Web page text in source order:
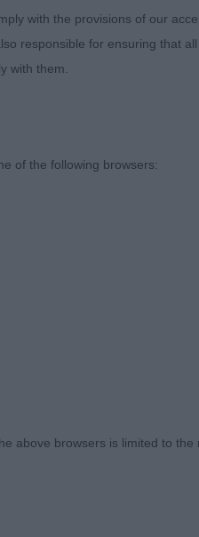
M, Mr J & Mrs K
Challenge Certificate
Absentees: 0
with the provisions of our
responsible for ensuring that
with them.
of the following browsers:
above browsers is limited to